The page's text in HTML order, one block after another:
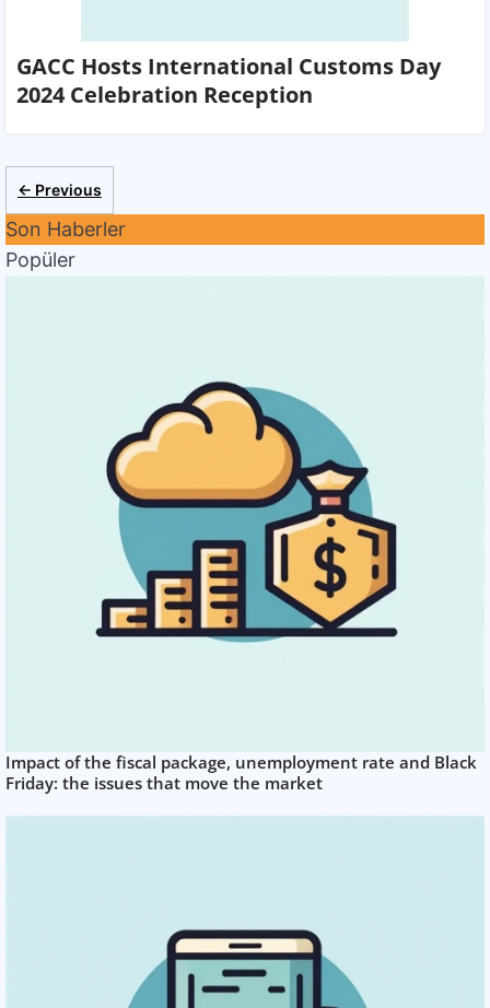
GACC Hosts International Customs Day
2024 Celebration Reception
← Previous
Son Haberler
Popüler
Impact of the fiscal package, unemployment rate and Black
Friday: the issues that move the market